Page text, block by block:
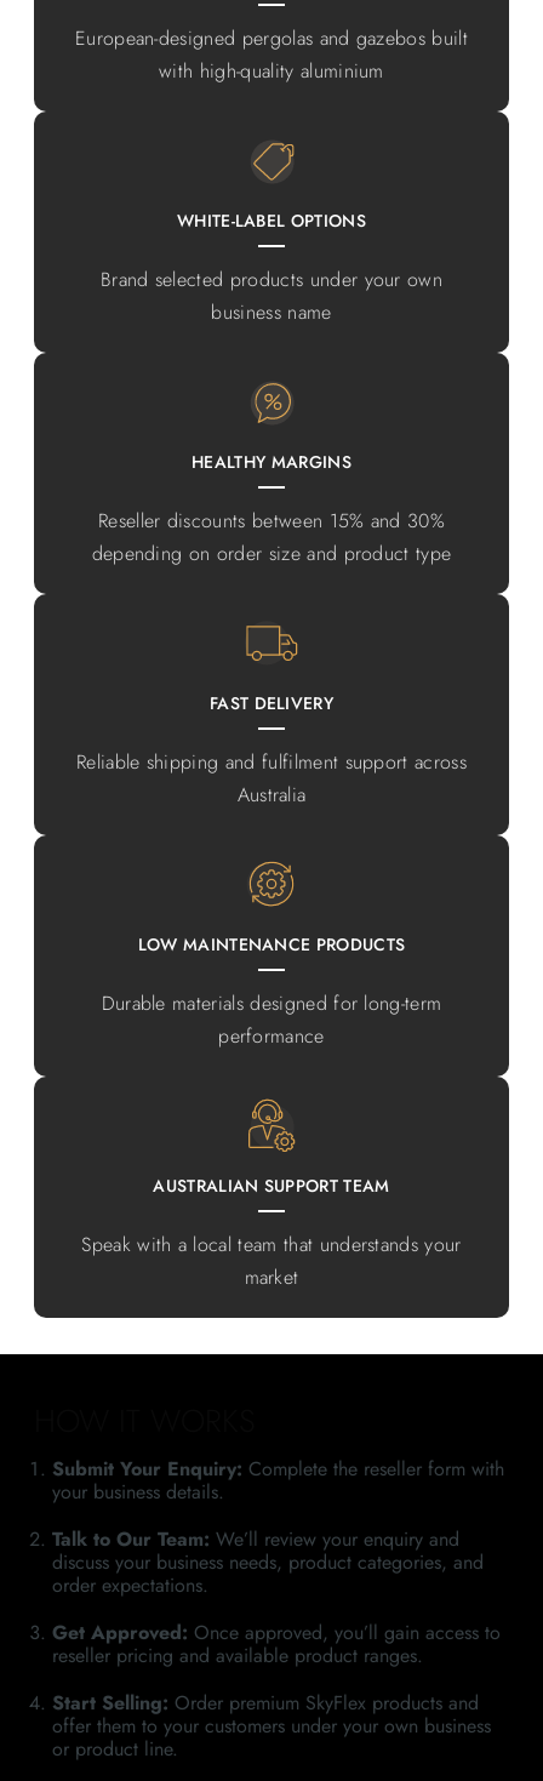
European-designed pergolas and gazebos built
with high-quality aluminium
WHITE-LABEL OPTIONS
Brand selected products under your own
business name
HEALTHY MARGINS
Reseller discounts between 15% and 30%
depending on order size and product type
FAST DELIVERY
Reliable shipping and fulfilment support across
Australia
LOW MAINTENANCE PRODUCTS
Durable materials designed for long-term
performance
AUSTRALIAN SUPPORT TEAM
Speak with a local team that understands your
market
Submit Your Enquiry: Complete the reseller form with
your business details.
Talk to Our Team:We’ll review your enquiry and
discuss your business needs, product categories, and
order expectations.
Get Approved: Once approved, you’ll gain access to
reseller pricing and available product ranges.
Start Selling: Order premium SkyFlex products and
offer them to your customers under your own business
or product line.